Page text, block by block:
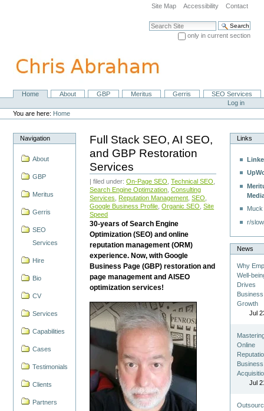
navigation
Site Map Accessibility Contact
Search Site
only in current section
NavigationHome About GBP Meritus Gerris
SEO Services
Personal
tools
Log in
You are here: Home
Navigation
About
GBP
Meritus
Gerris
SEO
Services
Hire
Bio
CV
Services
Capabilities
Cases
Testimonials
Clients
Partners
Full Stack SEO, AI SEO,
and GBP Restoration
Services
| filed under:On-Page SEO ,Technical SEO
Search Engine Optimzation ,Consulting
Services
Reputation Management ,SEO
Google Business Profile ,Organic SEO ,Site
Speed
30-years of Search Engine
Optimization (SEO) and online
reputation management (ORM)
experience. Now, with Google
Business Page (GBP) restoration and
page management and AISEO
optimization services!
Links
r/
News
Why
Well-
Drives
Business
Growth
Jul
Online
Business
Jul